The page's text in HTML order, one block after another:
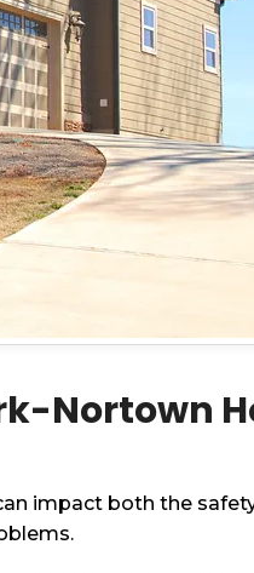
Nortown
impact both the